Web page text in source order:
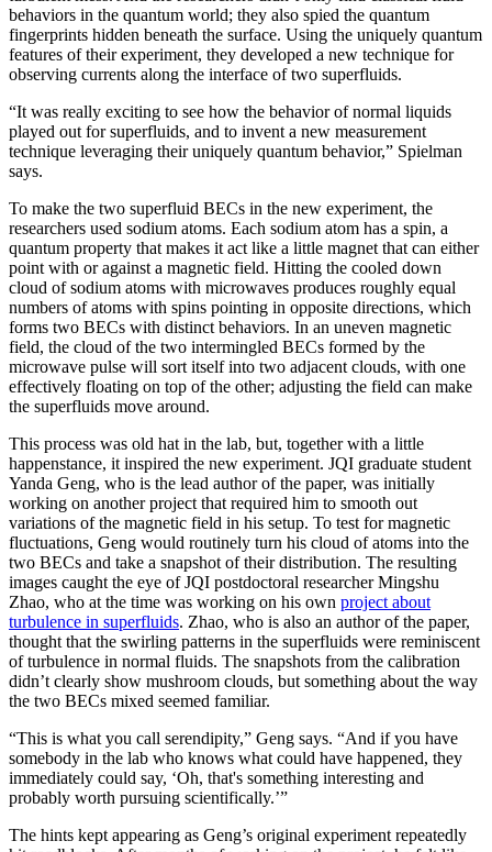
behaviors in the quantum world; they also spied the quantum
fingerprints hidden beneath the surface. Using the uniquely quantum
features of their experiment, they developed a new technique for
observing currents along the interface of two superfluids.
“It was really exciting to see how the behavior of normal liquids
played out for superfluids, and to invent a new measurement
technique leveraging their uniquely quantum behavior,” Spielman
says.
To make the two superfluid BECs in the new experiment, the
researchers used sodium atoms. Each sodium atom has a spin, a
quantum property that makes it act like a little magnet that can either
point with or against a magnetic field. Hitting the cooled down
cloud of sodium atoms with microwaves produces roughly equal
numbers of atoms with spins pointing in opposite directions, which
forms two BECs with distinct behaviors. In an uneven magnetic
field, the cloud of the two intermingled BECs formed by the
microwave pulse will sort itself into two adjacent clouds, with one
effectively floating on top of the other; adjusting the field can make
the superfluids move around.
This process was old hat in the lab, but, together with a little
happenstance, it inspired the new experiment. JQI graduate student
Yanda Geng, who is the lead author of the paper, was initially
working on another project that required him to smooth out
variations of the magnetic field in his setup. To test for magnetic
fluctuations, Geng would routinely turn his cloud of atoms into the
two BECs and take a snapshot of their distribution. The resulting
images caught the eye of JQI postdoctoral researcher Mingshu
Zhao, who at the time was working on his own project about
turbulence in superfluids. Zhao, who is also an author of the paper,
thought that the swirling patterns in the superfluids were reminiscent
of turbulence in normal fluids. The snapshots from the calibration
didn’t clearly show mushroom clouds, but something about the way
the two BECs mixed seemed familiar.
“This is what you call serendipity,” Geng says. “And if you have
somebody in the lab who knows what could have happened, they
immediately could say, ‘Oh, that's something interesting and
probably worth pursuing scientifically.’”
The hints kept appearing as Geng’s original experiment repeatedly